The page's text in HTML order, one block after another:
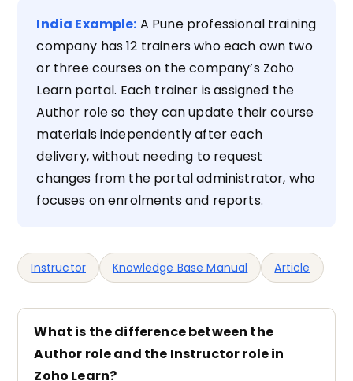
India Example: A Pune professional training
company has 12 trainers who each own two
or three courses on the company’s Zoho
Learn portal. Each trainer is assigned the
Author role so they can update their course
materials independently after each
delivery, without needing to request
changes from the portal administrator, who
focuses on enrolments and reports.
Instructor Knowledge Base Manual Article
What is the difference between the
Author role and the Instructor role in
Zoho Learn?